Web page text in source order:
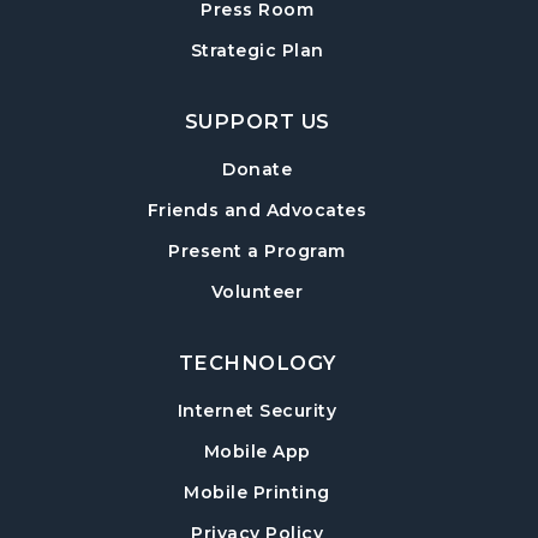
Sharon Forks Meeting Room
Information Session
Tue, Aug 18, 6:30pm - 7:30pm
Mah Jongg Meetup
Wed, Aug 19, 6:30pm - 8:00pm
Local Writers Meetup- Forsyth Writes
Sharon Forks Conference Room
Press Room
Strategic Plan
SUPPORT US
Donate
Friends and Advocates
Present a Program
Volunteer
TECHNOLOGY
Internet Security
Mobile App
Mobile Printing
Privacy Policy